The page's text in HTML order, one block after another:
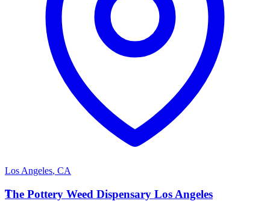
Los Angeles, CA
T
The Pottery Weed Dispensary Los Angeles